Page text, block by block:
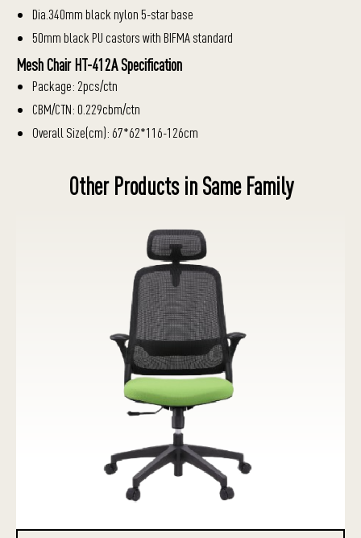
Dia.340mm black nylon 5-star base
50mm black PU castors with BIFMA standard
Mesh Chair HT-412A Specification
Package: 2pcs/ctn
CBM/CTN: 0.229cbm/ctn
Overall Size(cm): 67*62*116-126cm
Other Products in Same Family